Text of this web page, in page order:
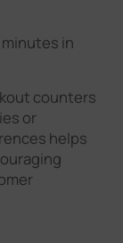
in
counters
or
helps